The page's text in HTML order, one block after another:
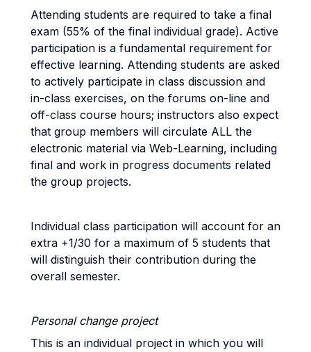
Attending students are required to take a final
exam (55% of the final individual grade). Active
participation is a fundamental requirement for
effective learning. Attending students are asked
to actively participate in class discussion and
in-class exercises, on the forums on-line and
off-class course hours; instructors also expect
that group members will circulate ALL the
electronic material via Web-Learning, including
final and work in progress documents related
the group projects.
Individual class participation will account for an
extra +1/30 for a maximum of 5 students that
will distinguish their contribution during the
overall semester.
Personal change project
This is an individual project in which you will